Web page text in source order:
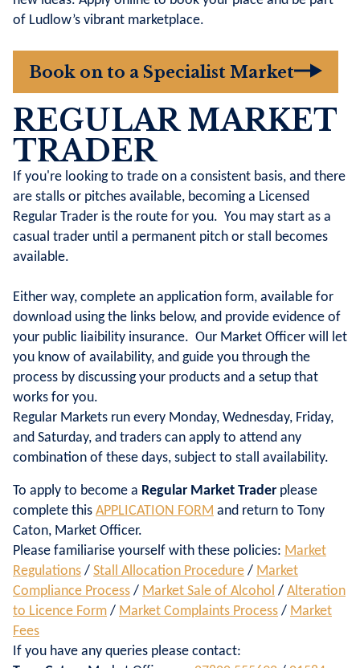
of Ludlow’s vibrant marketplace.
Book on to a Specialist Market
REGULAR MARKET
TRADER
If you're looking to trade on a consistent basis, and there
are stalls or pitches available, becoming a Licensed
Regular Trader is the route for you. You may start as a
casual trader until a permanent pitch or stall becomes
available.
Either way, complete an application form, available for
download using the links below, and provide evidence of
your public liaibility insurance. Our Market Officer will let
you know of availability, and guide you through the
process by discussing your products and a setup that
works for you.
Regular Markets run every Monday, Wednesday, Friday,
and Saturday, and traders can apply to attend any
combination of these days, subject to stall availability.
To apply to become a Regular Market Trader please
complete this APPLICATION FORM and return to Tony
Caton, Market Officer.
Please familiarise yourself with these policies: Market
Regulations / Stall Allocation Procedure / Market
Compliance Process / Market Sale of Alcohol / Alteration
to Licence Form / Market Complaints Process / Market
Fees
If you have any queries please contact: